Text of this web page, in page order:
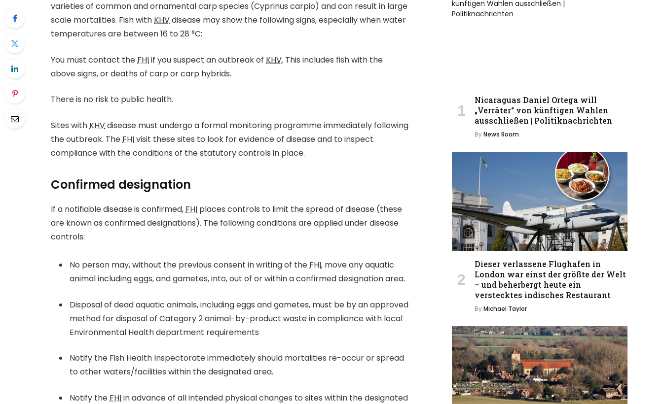
varieties of common and ornamental carp species (Cyprinus carpio) and can result in large
scale mortalities. Fish withKHVdisease may show the following signs, especially when water
temperatures are between 16 to 28 °C:
You must contact theFHIif you suspect an outbreak of KHV. This includes fish with the
above signs, or deaths of carp or carp hybrids.
There is no risk to public health.
Sites withKHVdisease must undergo a formal monitoring programme immediately following
the outbreak. TheFHIvisit these sites to look for evidence of disease and to inspect
compliance with the conditions of the statutory controls in place.
Confirmed designation
If a notifiable disease is confirmed,FHI places controls to limit the spread of disease (these
are known as confirmed designations). The following conditions are applied under disease
controls:
No person may, without the previous consent in writing of theFHI, move any aquatic
animal including eggs, and gametes, into, out of or within a confirmed designation area.
Disposal of dead aquatic animals, including eggs and gametes, must be by an approved
method for disposal of Category 2 animal-by-product waste in compliance with local
Environmental Health department requirements
Notify the Fish Health Inspectorate immediately should mortalities re-occur or spread
to other waters/facilities within the designated area.
Notify theFHIin advance of all intended physical changes to sites within the designated
Nicaraguas Daniel Ortega will
„Verräter“ von künftigen Wahlen
ausschließen | Politiknachrichten
ByNews Room
Dieser verlassene Flughafen in
London war einst der größte der Welt
– und beherbergt heute ein
verstecktes indisches Restaurant
ByMichael Taylor